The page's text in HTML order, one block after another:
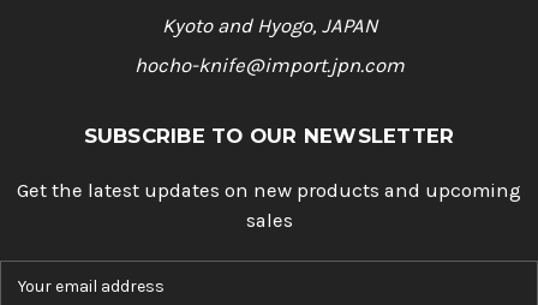
Kyoto and Hyogo, JAPAN
hocho-knife@import.jpn.com
SUBSCRIBE TO OUR NEWSLETTER
Get the latest updates on new products and upcoming
sales